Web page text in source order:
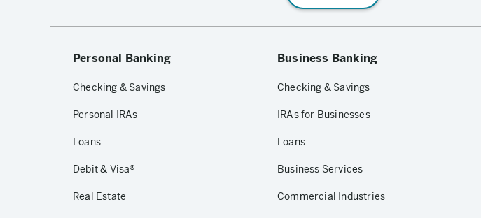
Personal Banking
Checking & Savings
Personal IRAs
Loans
Debit & Visa®
Real Estate
Business Banking
Checking & Savings
IRAs for Businesses
Loans
Business Services
Commercial Industries